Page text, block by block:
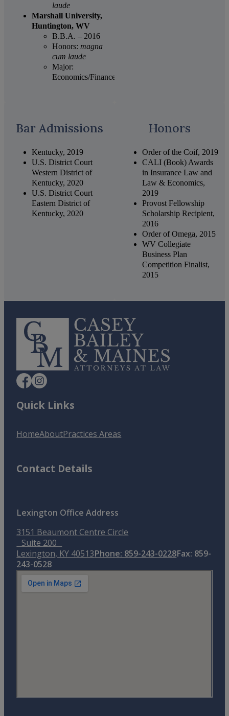
laude
Marshall University,
Huntington, WV
B.B.A. – 2016
Honors: magna
cum laude
Major:
Economics/Finance
Bar Admissions
Kentucky, 2019
U.S. District Court
Western District of
Kentucky, 2020
U.S. District Court
Eastern District of
Kentucky, 2020
Honors
Order of the Coif, 2019
CALI (Book) Awards
in Insurance Law and
Law & Economics,
2019
Provost Fellowship
Scholarship Recipient,
2016
Order of Omega, 2015
WV Collegiate
Business Plan
Competition Finalist,
2015
Quick Links
HomeAboutPractices Areas
Contact Details
Lexington Office Address
3151 Beaumont Centre Circle
Suite 200
Lexington, KY 40513Phone: 859-243-0228Fax: 859-
243-0528